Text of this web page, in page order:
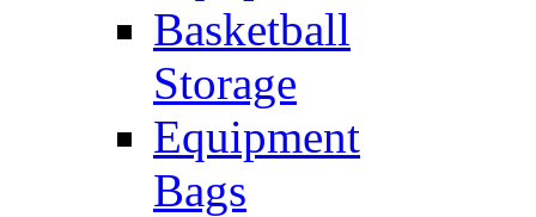
Basketball
Storage
Equipment
Bags